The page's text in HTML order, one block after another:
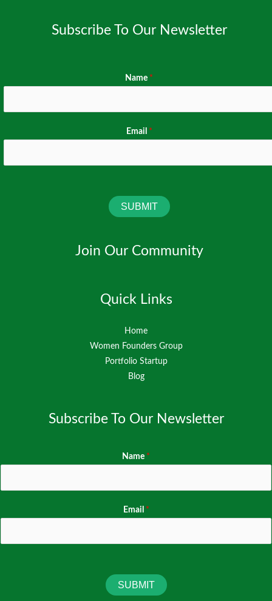
Subscribe To Our Newsletter
Name *
Email *
SUBMIT
Join Our Community
Quick Links
Home
Women Founders Group
Portfolio Startup
Blog
Subscribe To Our Newsletter
Name *
Email *
SUBMIT